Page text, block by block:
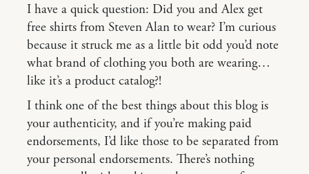
I have a quick question: Did you and Alex get
free shirts from Steven Alan to wear? I’m curious
because it struck me as a little bit odd you’d note
what brand of clothing you both are wearing…
like it’s a product catalog?!
I think one of the best things about this blog is
your authenticity, and if you’re making paid
endorsements, I’d like those to be separated from
your personal endorsements. There’s nothing